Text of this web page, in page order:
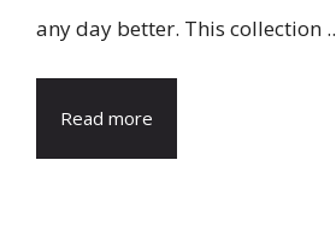
any day better. This collection
Read more